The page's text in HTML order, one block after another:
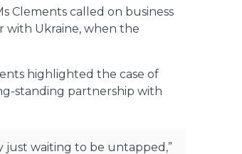
Clements called on business
with Ukraine, when the
highlighted the case of
standing partnership with
just waiting to be untapped,”